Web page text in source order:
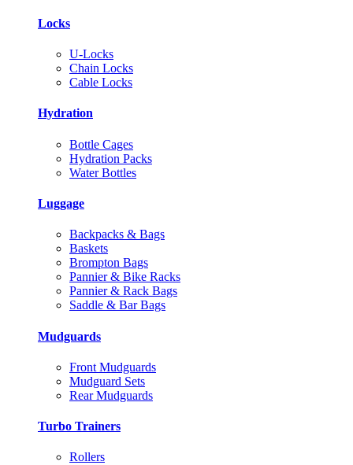
Locks
U-Locks
Chain Locks
Cable Locks
Hydration
Bottle Cages
Hydration Packs
Water Bottles
Luggage
Backpacks & Bags
Baskets
Brompton Bags
Pannier & Bike Racks
Pannier & Rack Bags
Saddle & Bar Bags
Mudguards
Front Mudguards
Mudguard Sets
Rear Mudguards
Turbo Trainers
Rollers